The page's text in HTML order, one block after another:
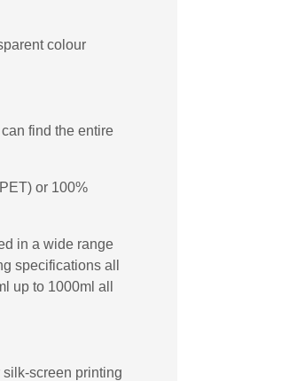
colour
find the entire
or 100%
in a wide range
specifications all
up to 1000ml all
screen printing